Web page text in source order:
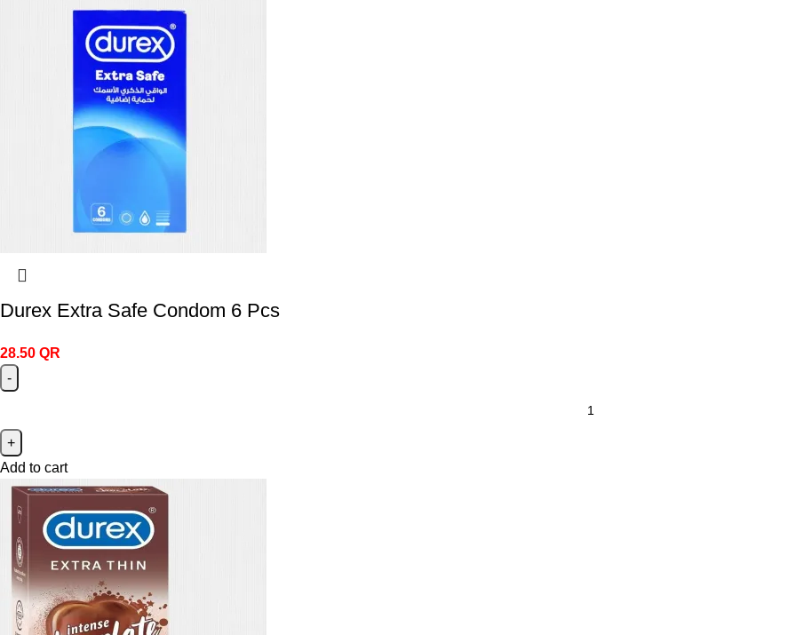
Durex Extra Safe Condom 6 Pcs
28.50 QR
Add to cart